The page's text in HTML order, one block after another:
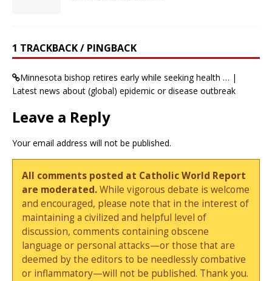
1 TRACKBACK / PINGBACK
Minnesota bishop retires early while seeking health … |
Latest news about (global) epidemic or disease outbreak
Leave a Reply
Your email address will not be published.
All comments posted at Catholic World Report
are moderated.While vigorous debate is welcome
and encouraged, please note that in the interest of
maintaining a civilized and helpful level of
discussion, comments containing obscene
language or personal attacks—or those that are
deemed by the editors to be needlessly combative
or inflammatory—will not be published. Thank you.